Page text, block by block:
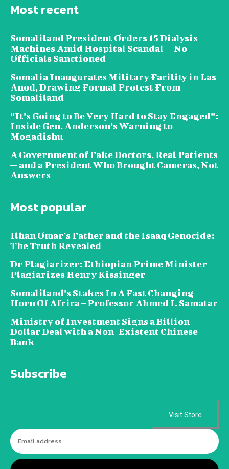
Most recent
Somaliland President Orders 15 Dialysis
Machines Amid Hospital Scandal — No
Officials Sanctioned
Somalia Inaugurates Military Facility in Las
Anod, Drawing Formal Protest From
Somaliland
“It’s Going to Be Very Hard to Stay Engaged”:
Inside Gen. Anderson’s Warning to
Mogadishu
A Government of Fake Doctors, Real Patients
— and a President Who Brought Cameras, Not
Answers
Most popular
Ilhan Omar’s Father and the Isaaq Genocide:
The Truth Revealed
Dr Plagiarizer: Ethiopian Prime Minister
Plagiarizes Henry Kissinger
Somaliland’s Stakes In A Fast Changing
Horn Of Africa – Professor Ahmed I. Samatar
Ministry of Investment Signs a Billion
Dollar Deal with a Non-Existent Chinese
Bank
Subscribe
Visit Store